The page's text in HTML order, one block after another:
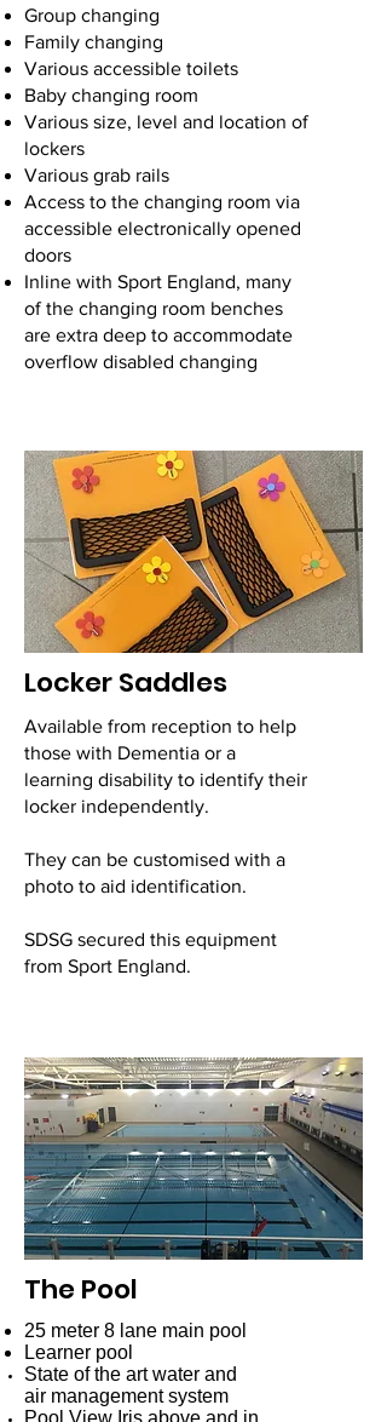
Group changing
Family changing
Various accessible toilets
Baby changing room
Various size, level and location of
lockers
Various grab rails
Access to the changing room via
accessible electronically opened
doors
Inline with Sport England, many
of the changing room benches
are extra deep to accommodate
overflow disabled changing
Locker Saddles
Available from reception to help
those with Dementia or a
learning disability to identify their
locker independently.
They can be customised with a
photo to aid identification.
SDSG secured this equipment
from Sport England.
The Pool
25 meter 8 lane main pool
Learner pool
State of the art water and
air management system
Pool View Iris above and in